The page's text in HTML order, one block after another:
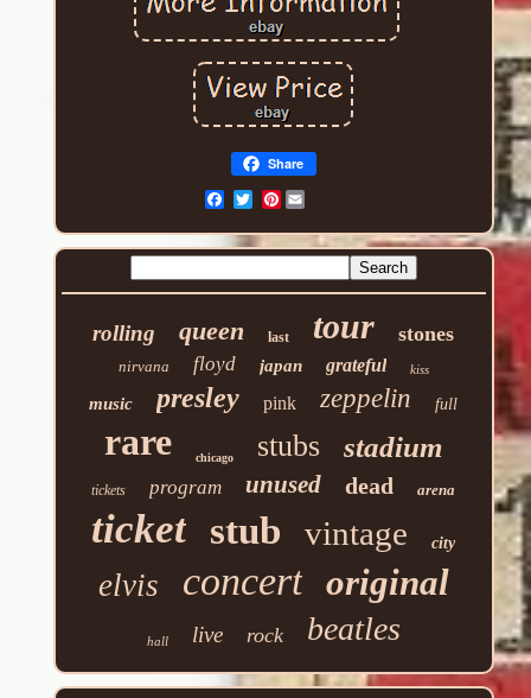
Share
Pinterest
rolling queen last tour stones
nirvana floyd japan grateful kiss
music presley pink zeppelin full
rare chicago stubs stadium
tickets program unused dead arena
ticket stub vintage city
elvis concert original
hall live rock beatles